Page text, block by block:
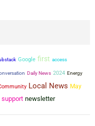
Google first access
Daily News 2024 Energy
Local News May
support newsletter